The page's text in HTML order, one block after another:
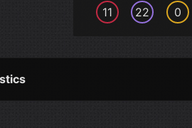
11 22 0